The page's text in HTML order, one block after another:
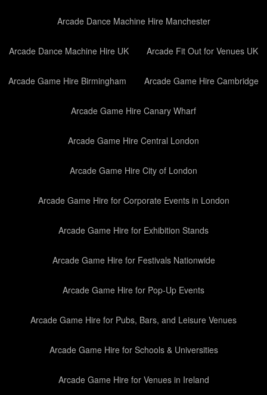
Arcade Dance Machine Hire Manchester
Arcade Dance Machine Hire UK Arcade Fit Out for Venues UK
Arcade Game Hire Birmingham Arcade Game Hire Cambridge
Arcade Game Hire Canary Wharf
Arcade Game Hire Central London
Arcade Game Hire City of London
Arcade Game Hire for Corporate Events in London
Arcade Game Hire for Exhibition Stands
Arcade Game Hire for Festivals Nationwide
Arcade Game Hire for Pop-Up Events
Arcade Game Hire for Pubs, Bars, and Leisure Venues
Arcade Game Hire for Schools & Universities
Arcade Game Hire for Venues in Ireland